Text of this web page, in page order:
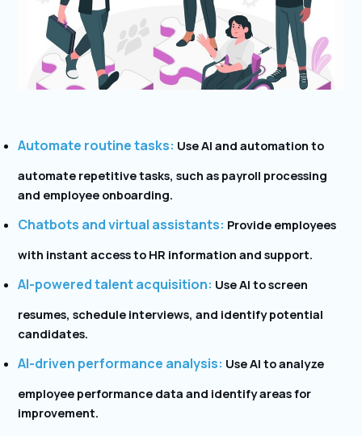
Automate routine tasks: Use AI and automation to
automate repetitive tasks, such as payroll processing
and employee onboarding.
Chatbots and virtual assistants: Provide employees
with instant access to HR information and support.
AI-powered talent acquisition: Use AI to screen
resumes, schedule interviews, and identify potential
candidates.
AI-driven performance analysis: Use AI to analyze
employee performance data and identify areas for
improvement.